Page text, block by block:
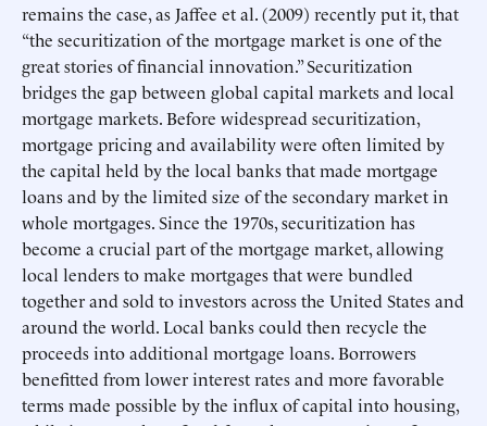
remains the case, as Jaffee et al. (2009) recently put it, that
“the securitization of the mortgage market is one of the
great stories of financial innovation.” Securitization
bridges the gap between global capital markets and local
mortgage markets. Before widespread securitization,
mortgage pricing and availability were often limited by
the capital held by the local banks that made mortgage
loans and by the limited size of the secondary market in
whole mortgages. Since the 1970s, securitization has
become a crucial part of the mortgage market, allowing
local lenders to make mortgages that were bundled
together and sold to investors across the United States and
around the world. Local banks could then recycle the
proceeds into additional mortgage loans. Borrowers
benefitted from lower interest rates and more favorable
terms made possible by the influx of capital into housing,